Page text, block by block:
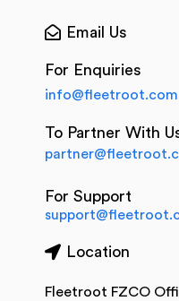
Email Us
For Enquiries
info@fleetroot.com
To Partner With
For Support
Location
Fleetroot FZCO